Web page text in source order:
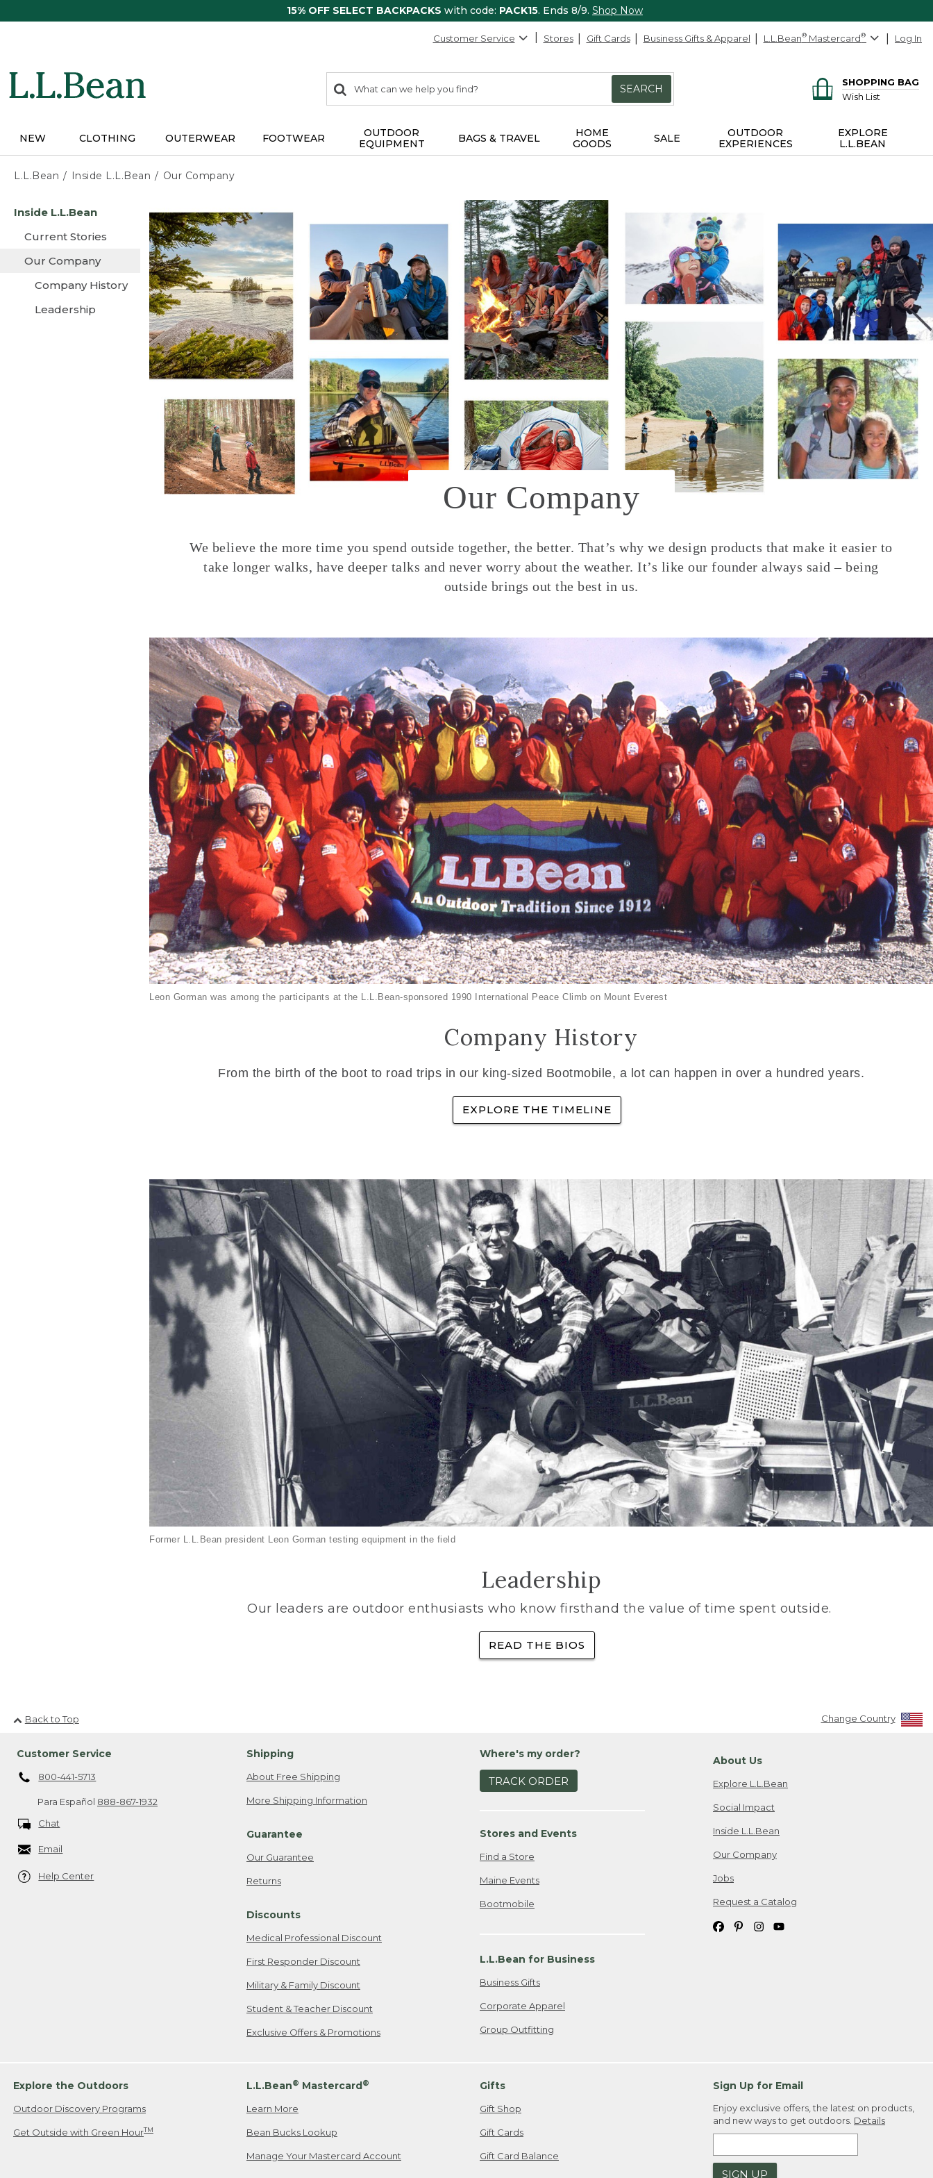
15% OFF SELECT BACKPACKS with code: PACK15. Ends 8/9. Shop Now
Customer Service Stores Gift Cards Business Gifts & Apparel L.L.Bean® Mastercard® Log In
search
items
Search:
SEARCH
SHOPPING BAG
Wish List
NEW CLOTHING OUTERWEAR FOOTWEAR
OUTDOOR
EQUIPMENT
BAGS & TRAVEL
HOME
GOODS
SALE
OUTDOOR
EXPERIENCES
EXPLORE
L.L.BEAN
L.L.Bean Inside L.L.Bean Our Company
content
Inside L.L.Bean
Current Stories
Our Company
Company History
Leadership
Our Company
We believe the more time you spend outside together, the better. That’s why we design products that make it easier to
take longer walks, have deeper talks and never worry about the weather. It’s like our founder always said – being
outside brings out the best in us.
Leon Gorman was among the participants at the L.L.Bean-sponsored 1990 International Peace Climb on Mount Everest
Company History
From the birth of the boot to road trips in our king-sized Bootmobile, a lot can happen in over a hundred years.
EXPLORE THE TIMELINE
Former L.L.Bean president Leon Gorman testing equipment in the field
Leadership
Our leaders are outdoor enthusiasts who know firsthand the value of time spent outside.
READ THE BIOS
Back to Top Change Country
Customer Service
800-441-5713
Para Español 888-867-1932
Chat
Email
Help Center
Shipping
About Free Shipping
More Shipping Information
Guarantee
Our Guarantee
Returns
Discounts
Medical Professional Discount
First Responder Discount
Military & Family Discount
Student & Teacher Discount
Exclusive Offers & Promotions
Where's my order?
TRACK ORDER
Stores and Events
Find a Store
Maine Events
Bootmobile
L.L.Bean for Business
Business Gifts
Corporate Apparel
Group Outfitting
About Us
Explore L.L.Bean
Social Impact
Inside L.L.Bean
Our Company
Jobs
Request a Catalog
Explore the Outdoors
Outdoor Discovery Programs
Get Outside with Green HourTM
L.L.Bean® Mastercard®
Learn More
Bean Bucks Lookup
Manage Your Mastercard Account
Gifts
Gift Shop
Gift Cards
Gift Card Balance
Sign Up for Email
Enjoy exclusive offers, the latest on products,
and new ways to get outdoors. Details
SIGN UP